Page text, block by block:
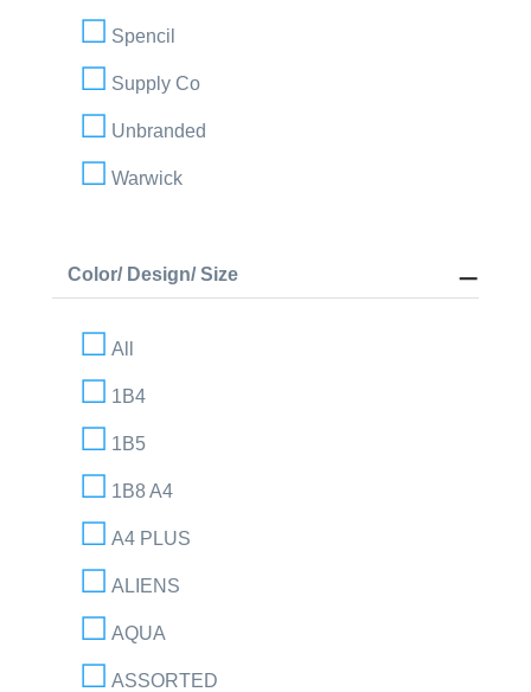
Spencil
Supply Co
Unbranded
Warwick
Color/ Design/ Size
All
1B4
1B5
1B8 A4
A4 PLUS
ALIENS
AQUA
ASSORTED